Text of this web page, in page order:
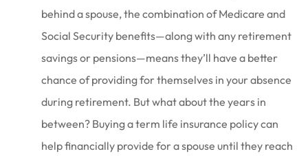
behind a spouse, the combination of Medicare and
Social Security benefits—along with any retirement
savings or pensions—means they’ll have a better
chance of providing for themselves in your absence
during retirement. But what about the years in
between? Buying a term life insurance policy can
help financially provide for a spouse until they reach